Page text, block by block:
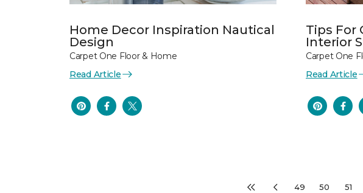
Home Decor Inspiration Nautical
Design
Carpet One Floor & Home
Read Article
Tips For
Interior
Carpet One
Read Article
49 50 51